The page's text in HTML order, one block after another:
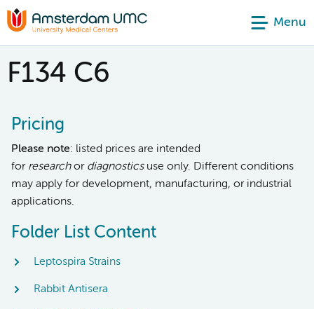
Menu
F134 C6
Pricing
Please note: listed prices are intended
for researchor diagnosticsuse only. Different conditions
may apply for development, manufacturing, or industrial
applications.
Folder List Content
Leptospira Strains
Rabbit Antisera